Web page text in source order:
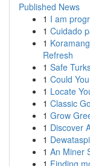
Published News
1 I am
1 Cuidado
1
Refresh
1 Safe
1 Could
1 Locate
1 Classic
1 Grow
1 Discover
1
1 An Miner
1 Finding